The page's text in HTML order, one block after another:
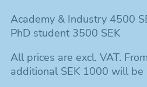
Academy & Industry 4500
PhD student 3500 SEK
All prices are excl. VAT.
additional SEK 1000 will